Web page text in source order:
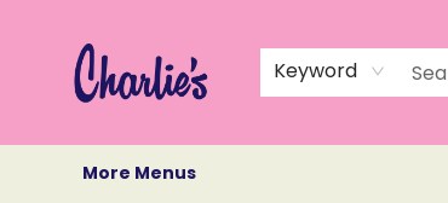
Keyword
More Menus